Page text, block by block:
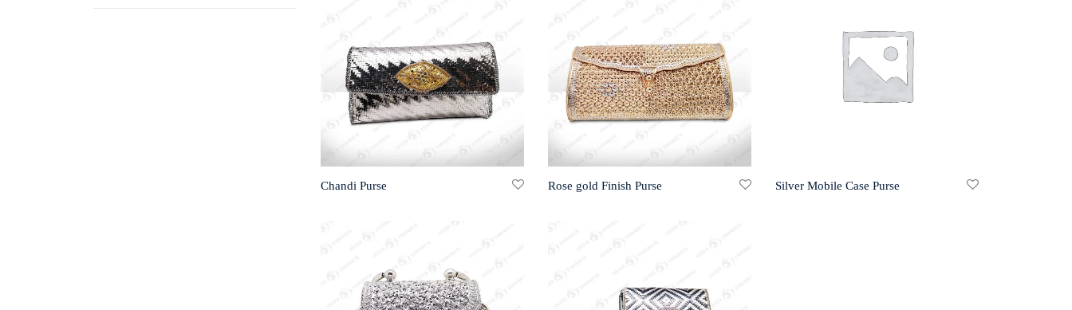
Chandi Purse Rose gold Finish Purse Silver Mobile Case Purse